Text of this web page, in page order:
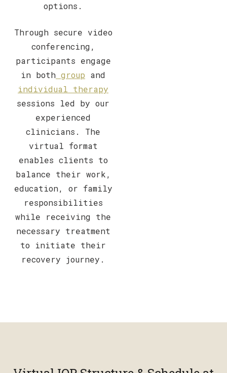
options.
Through secure video
conferencing,
participants engage
in both group and
individual therapy
sessions led by our
experienced
clinicians. The
virtual format
enables clients to
balance their work,
education, or family
responsibilities
while receiving the
necessary treatment
to initiate their
recovery journey.